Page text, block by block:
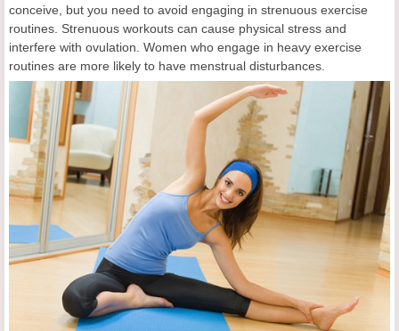
conceive, but you need to avoid engaging in strenuous exercise
routines. Strenuous workouts can cause physical stress and
interfere with ovulation. Women who engage in heavy exercise
routines are more likely to have menstrual disturbances.